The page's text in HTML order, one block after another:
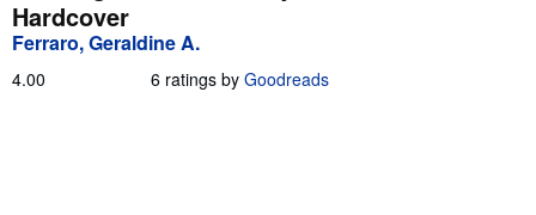
Sign Off
Hardcover
Ferraro, Geraldine A.
4.00 6 ratings by Goodreads